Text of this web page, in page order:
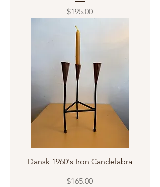
Price
$195.00
Dansk 1960's Iron Candelabra
Price
$165.00